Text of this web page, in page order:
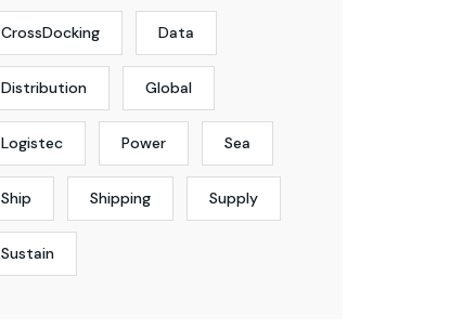
CrossDocking Data
Distribution Global
Logistec Power Sea
Ship Shipping Supply
Sustain